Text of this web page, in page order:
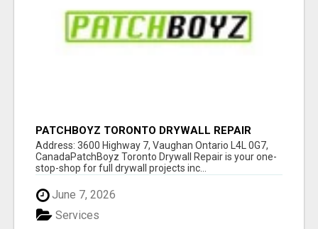
PATCHBOYZ TORONTO DRYWALL REPAIR
Address: 3600 Highway 7, Vaughan Ontario L4L 0G7,
CanadaPatchBoyz Toronto Drywall Repair is your one-
stop-shop for full drywall projects inc...
June 7, 2026
Services